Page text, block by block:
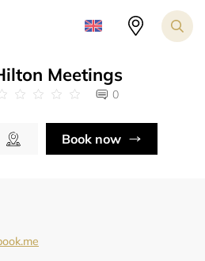
Meetings
0
Book now